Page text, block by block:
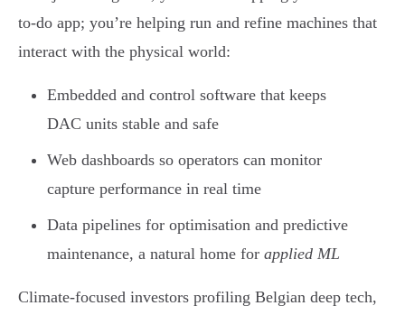
to-do app; you’re helping run and refine machines that
interact with the physical world:
Embedded and control software that keeps
DAC units stable and safe
Web dashboards so operators can monitor
capture performance in real time
Data pipelines for optimisation and predictive
maintenance, a natural home for applied ML
Climate-focused investors profiling Belgian deep tech,